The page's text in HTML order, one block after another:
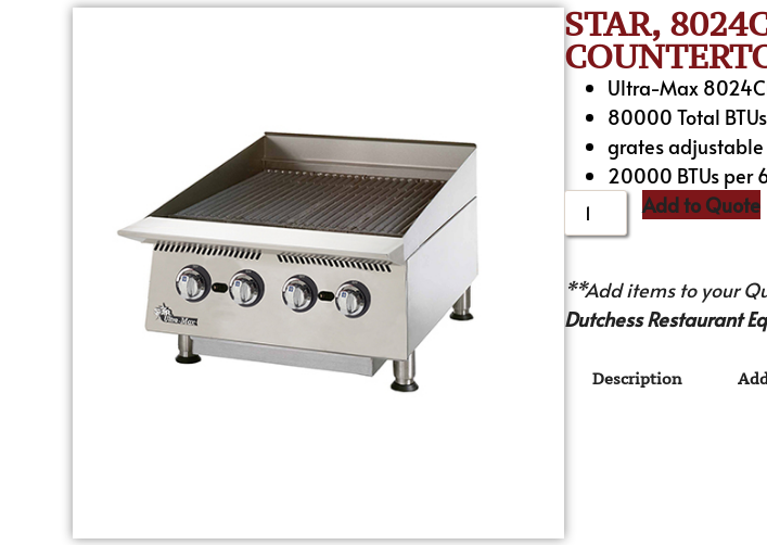
STAR,
Ultra-Max
80000 Total BTUs
grates
20000 BTUs per
Add to Quote
**Add items to your
Dutchess Restaurant
Description